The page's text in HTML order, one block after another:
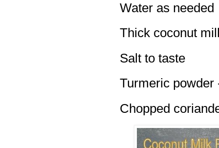
Water as needed
Thick coconut
Salt to taste
Turmeric powder
Chopped